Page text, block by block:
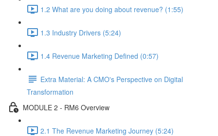
1.2 What are you doing about revenue? (1:55)
1.3 Industry Drivers (5:24)
1.4 Revenue Marketing Defined (0:57)
Extra Material: A CMO's Perspective on Digital
Transformation
MODULE 2 - RM6 Overview
2.1 The Revenue Marketing Journey (5:24)